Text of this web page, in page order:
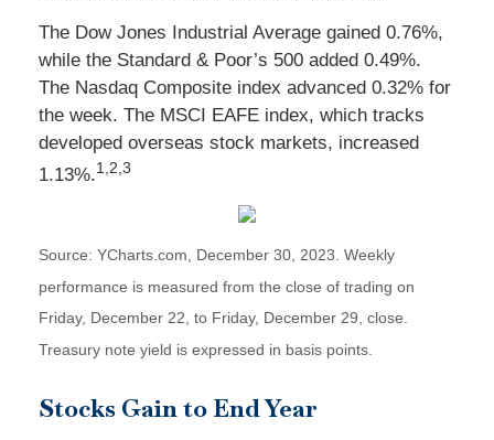
The Dow Jones Industrial Average gained 0.76%,
while the Standard & Poor’s 500 added 0.49%.
The Nasdaq Composite index advanced 0.32% for
the week. The MSCI EAFE index, which tracks
developed overseas stock markets, increased
1.13%.1,2,3
Source: YCharts.com, December 30, 2023. Weekly
performance is measured from the close of trading on
Friday, December 22, to Friday, December 29, close.
Treasury note yield is expressed in basis points.
Stocks Gain to End Year